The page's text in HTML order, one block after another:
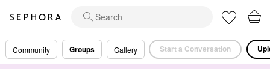
Community Groups Gallery Start a Conversation